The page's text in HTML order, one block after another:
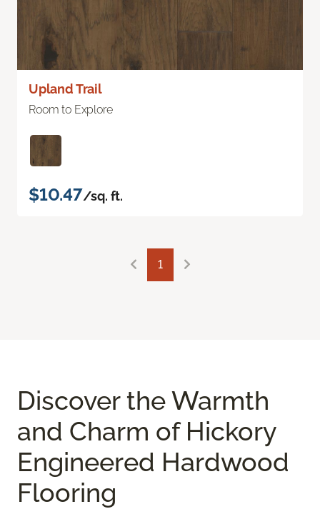
Upland Trail
Room to Explore
$10.47/sq. ft.
1
Discover the Warmth
and Charm of Hickory
Engineered Hardwood
Flooring